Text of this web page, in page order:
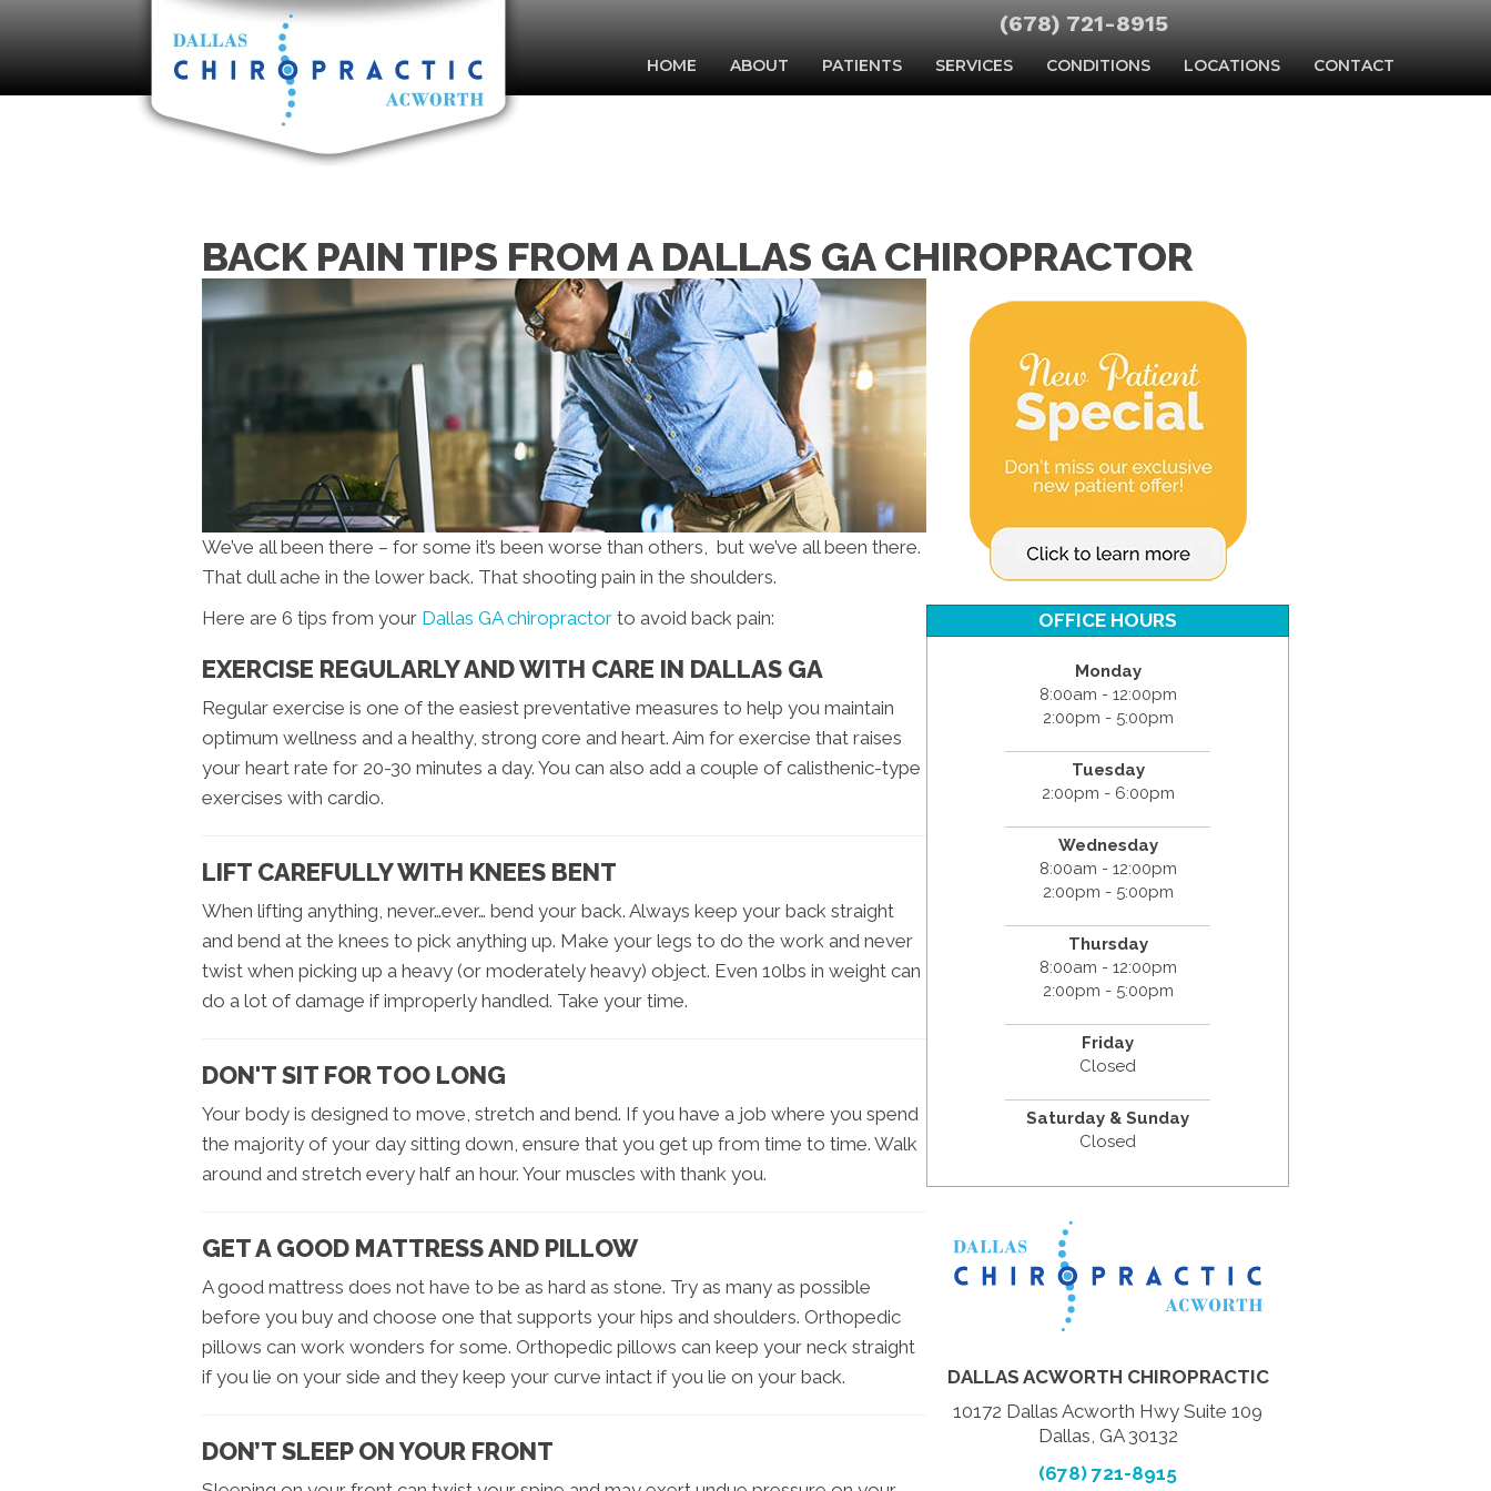
(678) 721-8915
HOME ABOUT PATIENTS SERVICES CONDITIONS LOCATIONS CONTACT
BACK PAIN TIPS FROM A DALLAS GA CHIROPRACTOR
We’ve all been there – for some it’s been worse than others, but we’ve all been there.
That dull ache in the lower back. That shooting pain in the shoulders.
Here are 6 tips from your Dallas GA chiropractor to avoid back pain:
EXERCISE REGULARLY AND WITH CARE IN DALLAS GA
Regular exercise is one of the easiest preventative measures to help you maintain
optimum wellness and a healthy, strong core and heart. Aim for exercise that raises
your heart rate for 20-30 minutes a day. You can also add a couple of calisthenic-type
exercises with cardio.
LIFT CAREFULLY WITH KNEES BENT
When lifting anything, never…ever… bend your back. Always keep your back straight
and bend at the knees to pick anything up. Make your legs to do the work and never
twist when picking up a heavy (or moderately heavy) object. Even 10lbs in weight can
do a lot of damage if improperly handled. Take your time.
DON'T SIT FOR TOO LONG
Your body is designed to move, stretch and bend. If you have a job where you spend
the majority of your day sitting down, ensure that you get up from time to time. Walk
around and stretch every half an hour. Your muscles with thank you.
GET A GOOD MATTRESS AND PILLOW
A good mattress does not have to be as hard as stone. Try as many as possible
before you buy and choose one that supports your hips and shoulders. Orthopedic
pillows can work wonders for some. Orthopedic pillows can keep your neck straight
if you lie on your side and they keep your curve intact if you lie on your back.
DON’T SLEEP ON YOUR FRONT
OFFICE HOURS
Monday
8:00am - 12:00pm
2:00pm - 5:00pm
Tuesday
2:00pm - 6:00pm
Wednesday
8:00am - 12:00pm
2:00pm - 5:00pm
Thursday
8:00am - 12:00pm
2:00pm - 5:00pm
Friday
Closed
Saturday & Sunday
Closed
DALLAS ACWORTH CHIROPRACTIC
10172 Dallas Acworth Hwy Suite 109
Dallas, GA 30132
(678) 721-8915